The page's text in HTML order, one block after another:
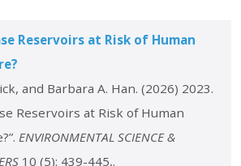
Reservoirs at Risk of Human
and Barbara A. Han. (2026) 2023.
Reservoirs at Risk of Human
ENVIRONMENTAL SCIENCE &
10 (5): 439-445,.